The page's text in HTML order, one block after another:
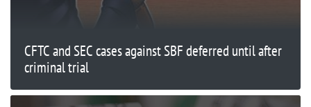
CFTC and SEC cases against SBF deferred until after
criminal trial